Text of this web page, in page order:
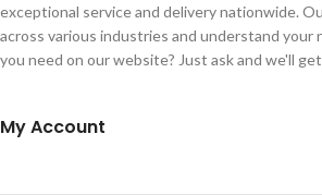
exceptional service and delivery nationwide.
across various industries and understand your
you need on our website? Just ask and we'll
My Account